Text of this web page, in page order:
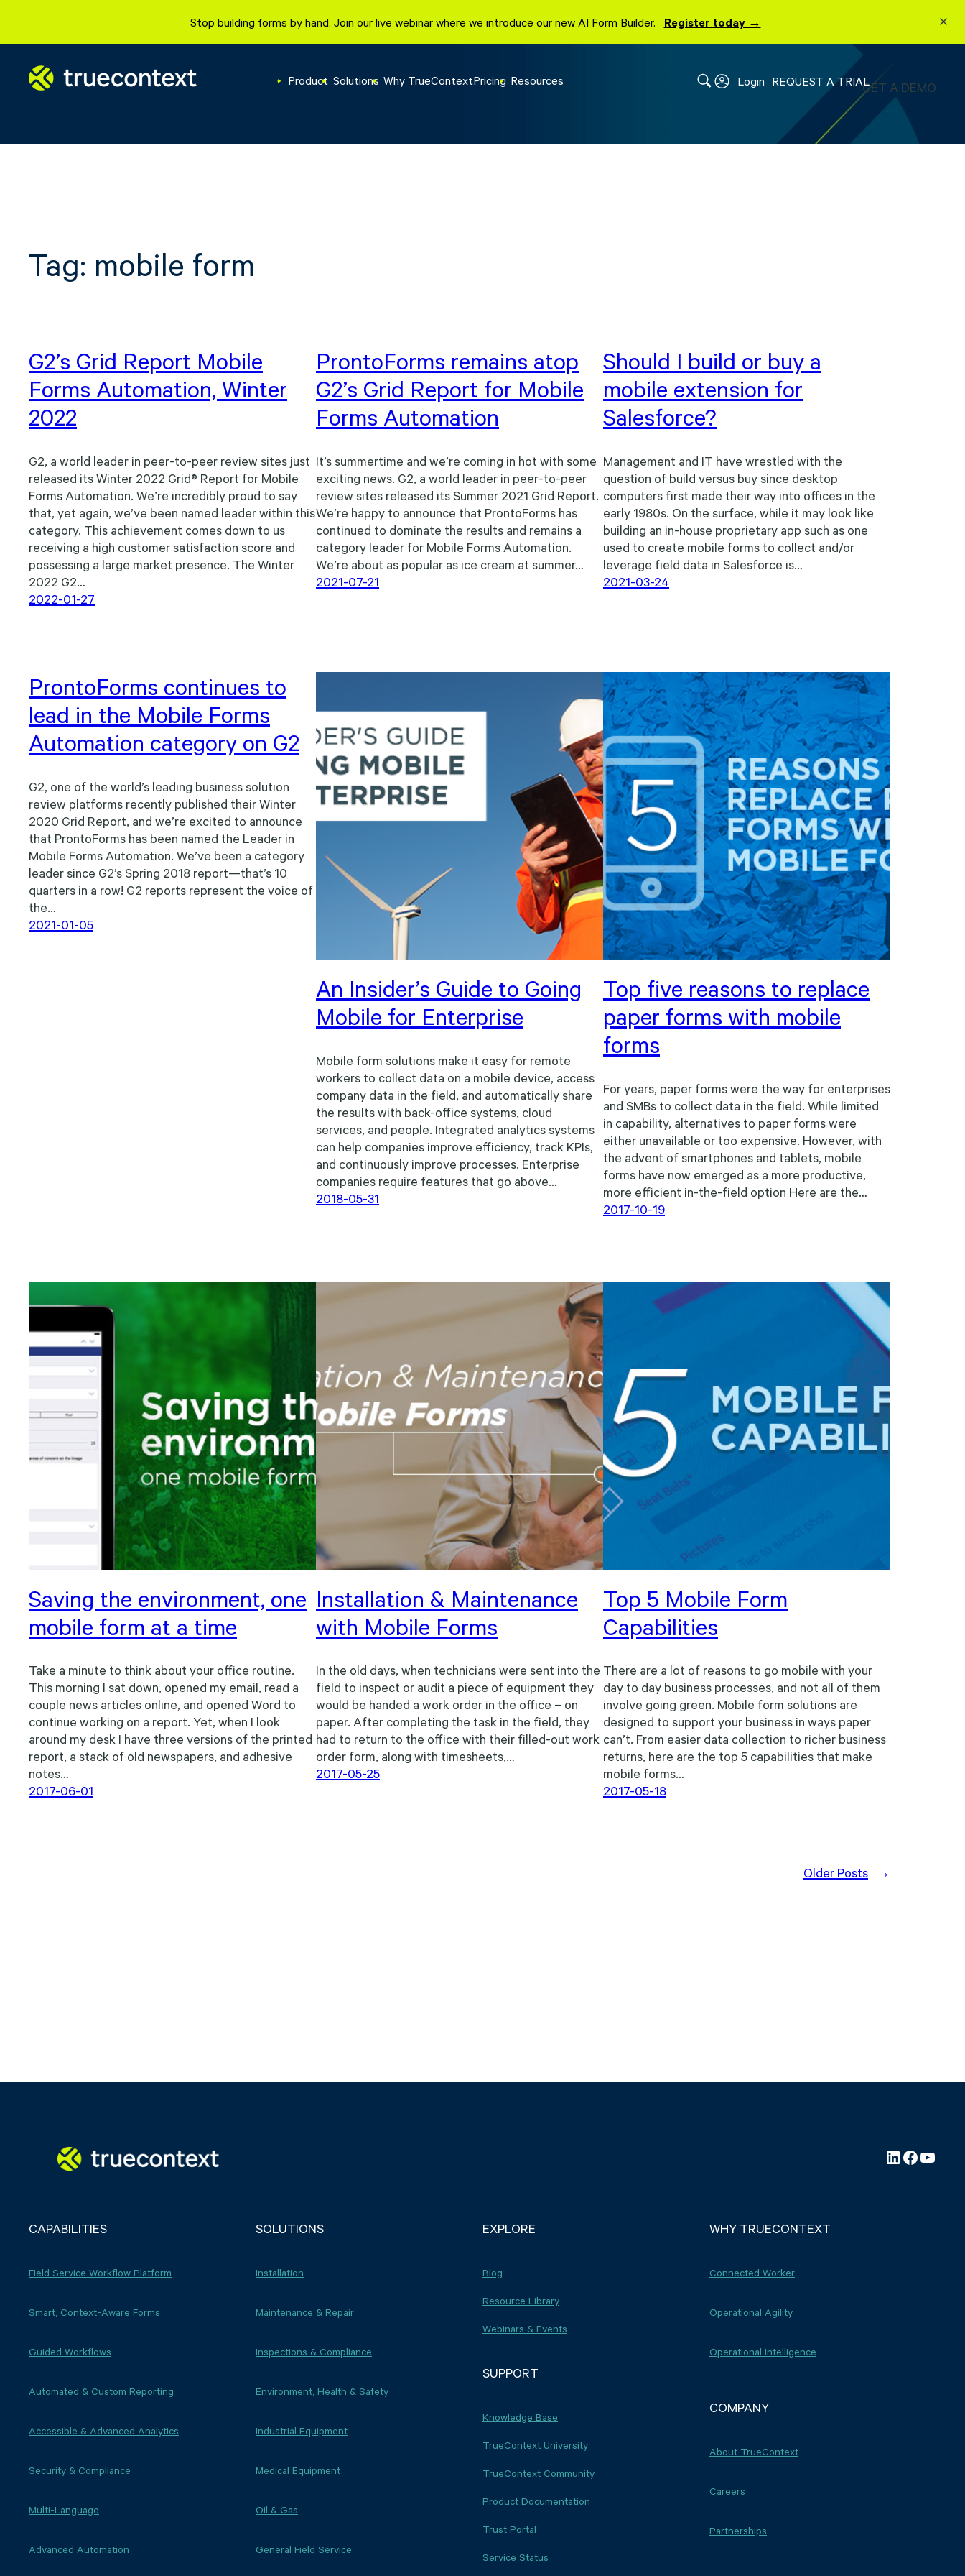
content
Stop building forms by hand. Join our live webinar where we introduce our new AI Form Builder. Register today →
Product Solutions Why TrueContextPricing Resources Login REQUEST A TRIALGET A DEMO
Tag: mobile form
G2’s Grid Report Mobile
Forms Automation, Winter
2022
G2, a world leader in peer-to-peer review sites just
released its Winter 2022 Grid® Report for Mobile
Forms Automation. We’re incredibly proud to say
that, yet again, we’ve been named leader within this
category. This achievement comes down to us
receiving a high customer satisfaction score and
possessing a large market presence. The Winter
2022 G2…
2022-01-27
ProntoForms remains atop
G2’s Grid Report for Mobile
Forms Automation
It’s summertime and we’re coming in hot with some
exciting news. G2, a world leader in peer-to-peer
review sites released its Summer 2021 Grid Report.
We’re happy to announce that ProntoForms has
continued to dominate the results and remains a
category leader for Mobile Forms Automation.
We’re about as popular as ice cream at summer…
2021-07-21
Should I build or buy a
mobile extension for
Salesforce?
Management and IT have wrestled with the
question of build versus buy since desktop
computers first made their way into offices in the
early 1980s. On the surface, while it may look like
building an in-house proprietary app such as one
used to create mobile forms to collect and/or
leverage field data in Salesforce is…
2021-03-24
ProntoForms continues to
lead in the Mobile Forms
Automation category on G2
G2, one of the world’s leading business solution
review platforms recently published their Winter
2020 Grid Report, and we’re excited to announce
that ProntoForms has been named the Leader in
Mobile Forms Automation. We’ve been a category
leader since G2’s Spring 2018 report—that’s 10
quarters in a row! G2 reports represent the voice of
the…
2021-01-05
An Insider’s Guide to Going
Mobile for Enterprise
Mobile form solutions make it easy for remote
workers to collect data on a mobile device, access
company data in the field, and automatically share
the results with back-office systems, cloud
services, and people. Integrated analytics systems
can help companies improve efficiency, track KPIs,
and continuously improve processes. Enterprise
companies require features that go above…
2018-05-31
Top five reasons to replace
paper forms with mobile
forms
For years, paper forms were the way for enterprises
and SMBs to collect data in the field. While limited
in capability, alternatives to paper forms were
either unavailable or too expensive. However, with
the advent of smartphones and tablets, mobile
forms have now emerged as a more productive,
more efficient in-the-field option Here are the…
2017-10-19
Saving the environment, one
mobile form at a time
Take a minute to think about your office routine.
This morning I sat down, opened my email, read a
couple news articles online, and opened Word to
continue working on a report. Yet, when I look
around my desk I have three versions of the printed
report, a stack of old newspapers, and adhesive
notes…
2017-06-01
Installation & Maintenance
with Mobile Forms
In the old days, when technicians were sent into the
field to inspect or audit a piece of equipment they
would be handed a work order in the office – on
paper. After completing the task in the field, they
had to return to the office with their filled-out work
order form, along with timesheets,…
2017-05-25
Top 5 Mobile Form
Capabilities
There are a lot of reasons to go mobile with your
day to day business processes, and not all of them
involve going green. Mobile form solutions are
designed to support your business in ways paper
can’t. From easier data collection to richer business
returns, here are the top 5 capabilities that make
mobile forms…
2017-05-18
Older Posts →
LinkedIn
CAPABILITIES
Field Service Workflow Platform
Smart, Context-Aware Forms
Guided Workflows
Automated & Custom Reporting
Accessible & Advanced Analytics
Security & Compliance
Multi-Language
Advanced Automation
SOLUTIONS
Installation
Maintenance & Repair
Inspections & Compliance
Environment, Health & Safety
Industrial Equipment
Medical Equipment
Oil & Gas
General Field Service
EXPLORE
Blog
Resource Library
Webinars & Events
SUPPORT
Knowledge Base
TrueContext University
TrueContext Community
Product Documentation
Trust Portal
Service Status
WHY TRUECONTEXT
Connected Worker
Operational Agility
Operational Intelligence
COMPANY
About TrueContext
Careers
Partnerships